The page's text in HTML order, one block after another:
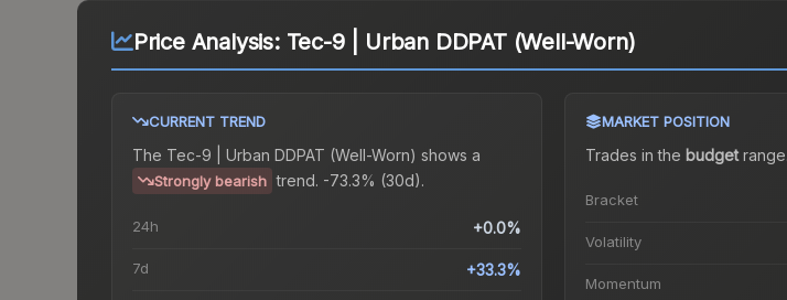
Price Analysis: Tec-9 | Urban DDPAT (Well-Worn)
CURRENT TREND
The Tec-9 | Urban DDPAT (Well-Worn) shows a
Strongly bearish trend. -73.3% (30d).
24h +0.0%
7d +33.3%
MARKET POSITION
Trades in the budgetrange
Bracket
Volatility
Momentum